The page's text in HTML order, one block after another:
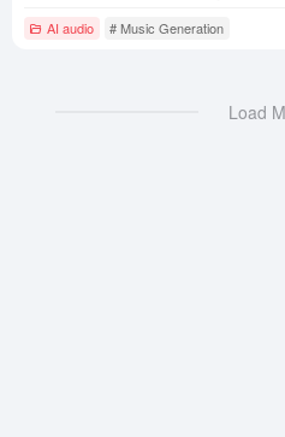
AI audio # Music Generation
Load